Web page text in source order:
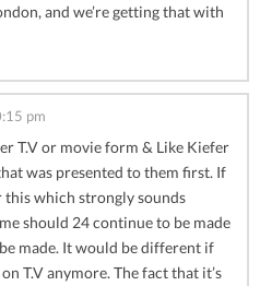
and we’re getting that with
pm
T.V or movie form & Like Kiefer
was presented to them first. If
this which strongly sounds
should 24 continue to be made
made. It would be different if
T.V anymore. The fact that it’s